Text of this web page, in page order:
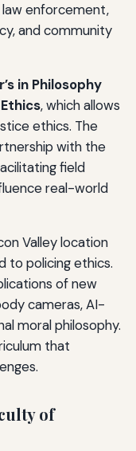
law enforcement,
and community
in Philosophy
, which allows
ethics. The
with the
field
real-world
Valley location
to policing ethics.
of new
cameras, AI-
moral philosophy.
that
of